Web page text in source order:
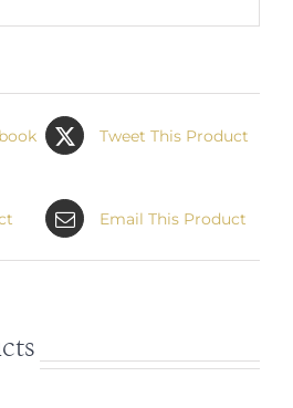
Tweet This Product
Email This Product